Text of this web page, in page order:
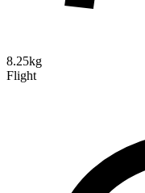
8.25kg
Flight